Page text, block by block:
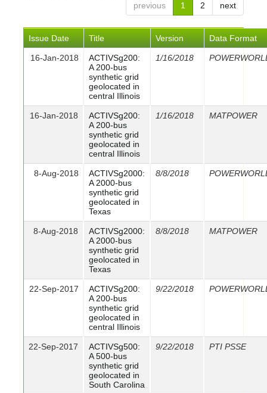
previous
1 2 next
Issue Date Title Version Data Format
16-Jan-2018
ACTIVSg200:
A 200-bus
synthetic grid
geolocated in
central Illinois
1/16/2018
16-Jan-2018
ACTIVSg200:
A 200-bus
synthetic grid
geolocated in
central Illinois
1/16/2018 MATPOWER
8-Aug-2018
ACTIVSg2000:
A 2000-bus
synthetic grid
geolocated in
Texas
8/8/2018
8-Aug-2018
ACTIVSg2000:
A 2000-bus
synthetic grid
geolocated in
Texas
8/8/2018 MATPOWER
22-Sep-2017
ACTIVSg200:
A 200-bus
synthetic grid
geolocated in
central Illinois
9/22/2018
22-Sep-2017
ACTIVSg500:
A 500-bus
synthetic grid
geolocated in
South Carolina
9/22/2018 PTI PSSE